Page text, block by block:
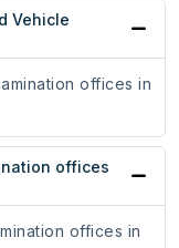
Vehicle
offices in
offices
offices in